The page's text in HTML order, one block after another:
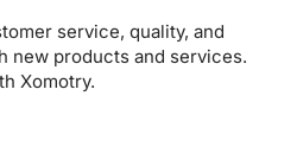
service, quality, and
new products and services.
Xomotry.